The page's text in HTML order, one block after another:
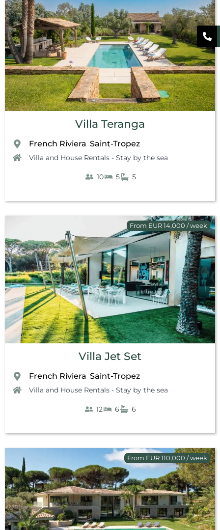
Villa Teranga
French Riviera Saint-Tropez
Villa and House Rentals - Stay by the sea
10 5 5
From EUR 14,000 / week
Villa Jet Set
French Riviera Saint-Tropez
Villa and House Rentals - Stay by the sea
12 6 6
From EUR 110,000 / week